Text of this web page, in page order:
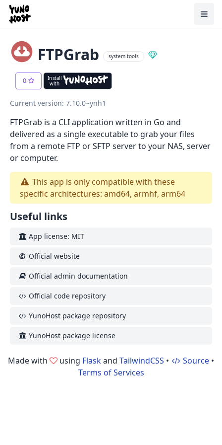
Home
FTPGrab system tools
0
Install
with
Current version: 7.10.0~ynh1
FTPGrab is a CLI application written in Go and
delivered as a single executable to grab your files
from a remote FTP or SFTP server to your NAS, server
or computer.
This app is only compatible with these
specific architectures: amd64, armhf, arm64
Useful links
App license: MIT
Official website
Official admin documentation
Official code repository
YunoHost package repository
YunoHost package license
Made with using Flaskand TailwindCSS • Source •
Terms of Services